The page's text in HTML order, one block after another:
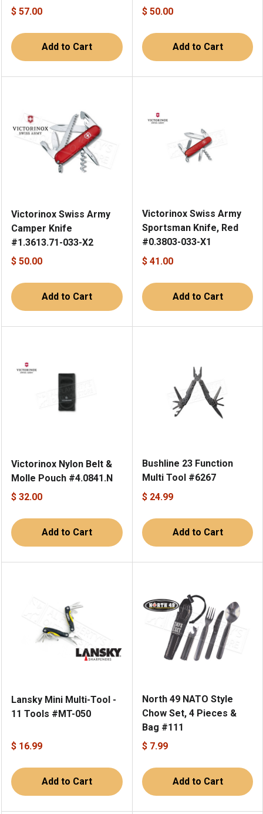
$ 57.00
Add to Cart
$ 50.00
Add to Cart
Victorinox Swiss Army
Camper Knife
#1.3613.71-033-X2
$ 50.00
Add to Cart
Victorinox Swiss Army
Sportsman Knife, Red
#0.3803-033-X1
$ 41.00
Add to Cart
Victorinox Nylon Belt &
Molle Pouch #4.0841.N
$ 32.00
Add to Cart
Bushline 23 Function
Multi Tool #6267
$ 24.99
Add to Cart
Lansky Mini Multi-Tool -
11 Tools #MT-050
$ 16.99
Add to Cart
North 49 NATO Style
Chow Set, 4 Pieces &
Bag #111
$ 7.99
Add to Cart